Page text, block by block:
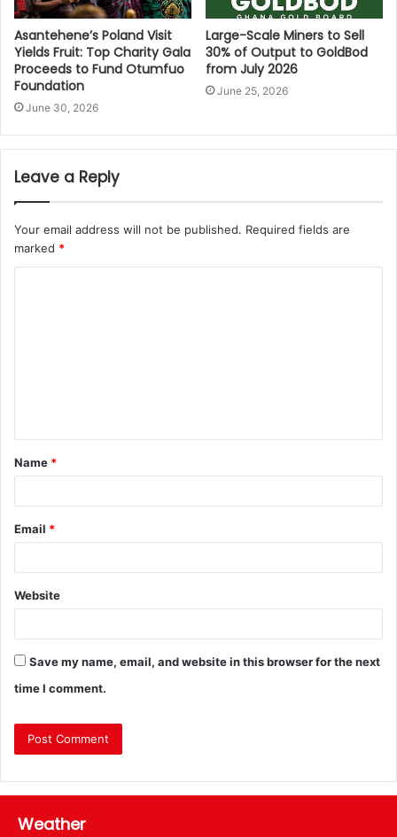
Asantehene’s Poland Visit
Yields Fruit: Top Charity Gala
Proceeds to Fund Otumfuo
Foundation
June 30, 2026
Large-Scale Miners to Sell
30% of Output to GoldBod
from July 2026
June 25, 2026
Leave a Reply
Your email address will not be published. Required fields are
marked *
Name *
Email *
Website
Save my name, email, and website in this browser for the next
time I comment.
Weather